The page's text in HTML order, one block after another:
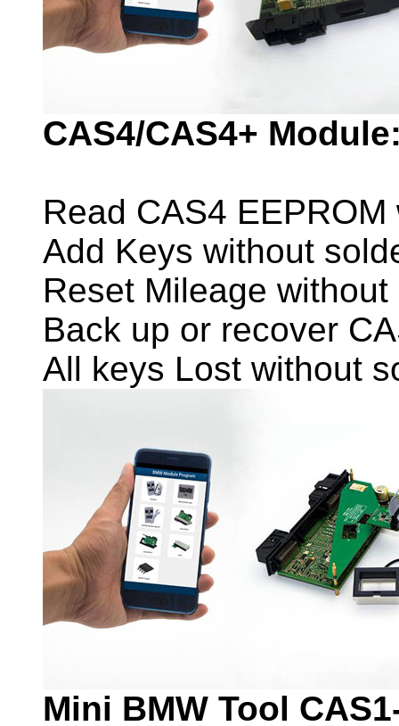
CAS4/CAS4+
Read CAS4
Add Keys without
Reset Mileage
Back up or recover
All keys Lost without
Mini BMW Tool